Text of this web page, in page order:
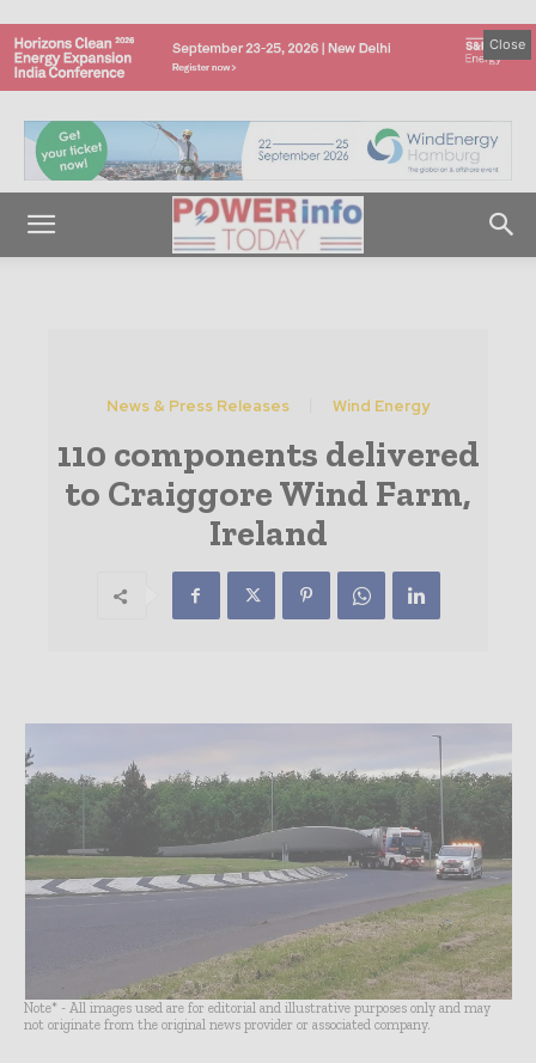
Close
News & Press Releases Wind Energy
110 components delivered
to Craiggore Wind Farm,
Ireland
Note* - All images used are for editorial and illustrative purposes only and may
not originate from the original news provider or associated company.